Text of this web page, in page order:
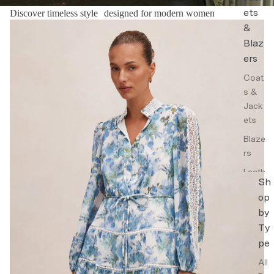
ets
&
Blaz
ers
Coat
s &
Jack
ets
Blaze
rs
Leath
Jack
Trenc
Coat
Sh
op
by
Ty
pe
All
Discover timeless style designed for modern women